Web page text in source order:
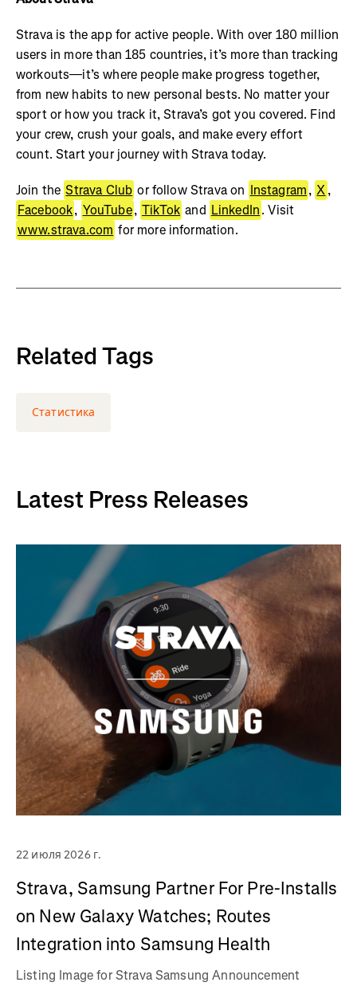
Strava is the app for active people. With over 180 million
users in more than 185 countries, it’s more than tracking
workouts—it’s where people make progress together,
from new habits to new personal bests. No matter your
sport or how you track it, Strava’s got you covered. Find
your crew, crush your goals, and make every effort
count. Start your journey with Strava today.
Join the Strava Club or follow Strava on Instagram, X,
Facebook, YouTube, TikTok and LinkedIn. Visit
www.strava.com for more information.
Related Tags
Статистика
Latest Press Releases
22 июля 2026 г.
Strava, Samsung Partner For Pre-Installs
on New Galaxy Watches; Routes
Integration into Samsung Health
Listing Image for Strava Samsung Announcement